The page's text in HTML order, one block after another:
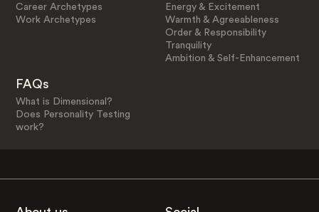
Career Archetypes
Work Archetypes
Energy & Excitement
Warmth & Agreeableness
Order & Responsibility
Tranquility
Ambition & Self-Enhancement
FAQs
What is Dimensional?
Does Personality Testing
work?